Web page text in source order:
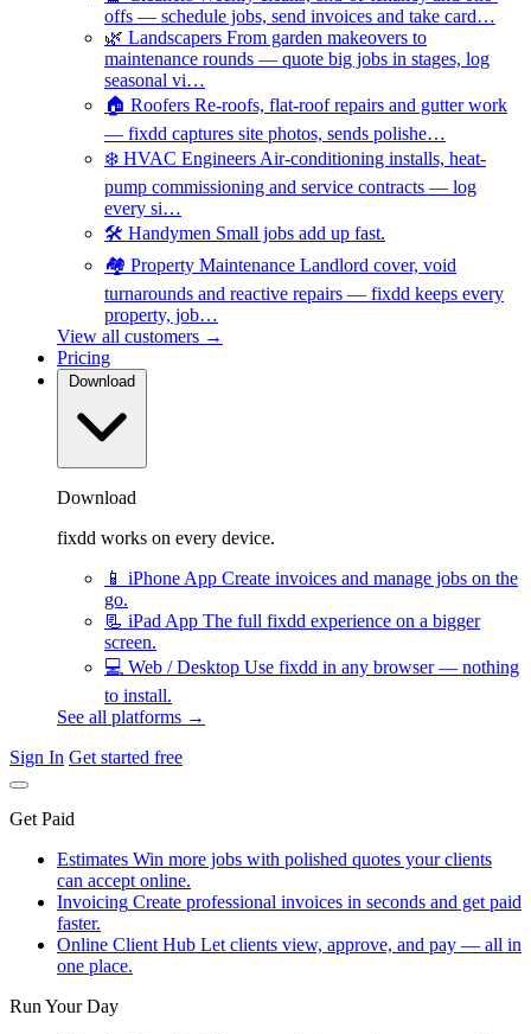
offs — schedule jobs, send invoices and take card…
🌿 Landscapers From garden makeovers to
maintenance rounds — quote big jobs in stages, log
seasonal vi…
🏠 Roofers Re-roofs, flat-roof repairs and gutter work
— fixdd captures site photos, sends polishe…
❄️ HVAC Engineers Air-conditioning installs, heat-
pump commissioning and service contracts — log
every si…
🛠️ Handymen Small jobs add up fast.
🏘️ Property Maintenance Landlord cover, void
turnarounds and reactive repairs — fixdd keeps every
property, job…
View all customers →
Pricing
Download
Download
fixdd works on every device.
📱 iPhone App Create invoices and manage jobs on the
go.
📃 iPad App The full fixdd experience on a bigger
screen.
💻 Web / Desktop Use fixdd in any browser — nothing
to install.
See all platforms →
Sign In Get started free
Get Paid
Estimates Win more jobs with polished quotes your clients
can accept online.
Invoicing Create professional invoices in seconds and get paid
faster.
Online Client Hub Let clients view, approve, and pay — all in
one place.
Run Your Day